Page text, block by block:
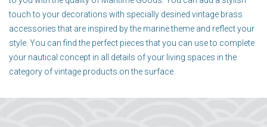
touch to your decorations with specially desined vintage brass
accessories that are inspired by the marine theme and reflect your
style. You can find the perfect pieces that you can use to complete
your nautical concept in all details of your living spaces in the
category of vintage products on the surface.